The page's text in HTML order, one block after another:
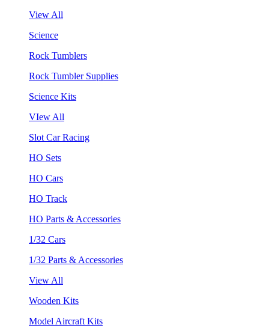
View All
Science
Rock Tumblers
Rock Tumbler Supplies
Science Kits
VIew All
Slot Car Racing
HO Sets
HO Cars
HO Track
HO Parts & Accessories
1/32 Cars
1/32 Parts & Accessories
View All
Wooden Kits
Model Aircraft Kits